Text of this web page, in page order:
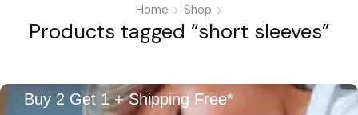
Home Shop
Products tagged “short sleeves”
Buy 2 Get 1 + Shipping Free*